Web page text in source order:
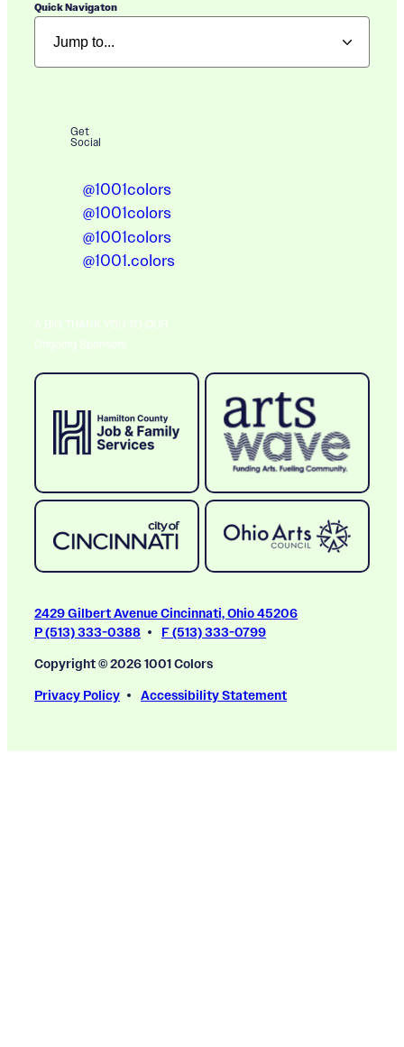
Quick Navigaton
Get
Social
@1001colors
@1001colors
@1001colors
@1001.colors
A BIG THANK YOU TO OUR
Ongoing Sponsors
2429 Gilbert Avenue Cincinnati, Ohio 45206
P (513) 333-0388
F (513) 333-0799
Copyright © 2026 1001 Colors
Privacy Policy
Accessibility Statement